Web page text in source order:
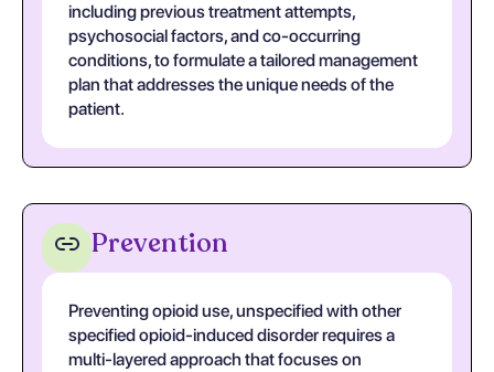
including previous treatment attempts,
psychosocial factors, and co-occurring
conditions, to formulate a tailored management
plan that addresses the unique needs of the
patient.
Prevention
Preventing opioid use, unspecified with other
specified opioid-induced disorder requires a
multi-layered approach that focuses on